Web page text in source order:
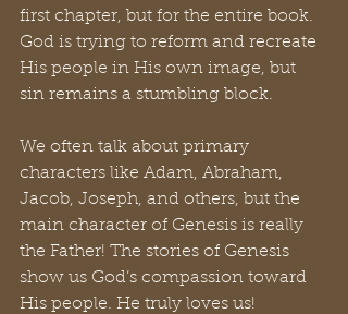
first chapter, but for the entire book.
God is trying to reform and recreate
His people in His own image, but
sin remains a stumbling block.
We often talk about primary
characters like Adam, Abraham,
Jacob, Joseph, and others, but the
main character of Genesis is really
the Father! The stories of Genesis
show us God’s compassion toward
His people. He truly loves us!